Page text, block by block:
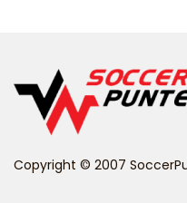
Belize
Copyright © 2007